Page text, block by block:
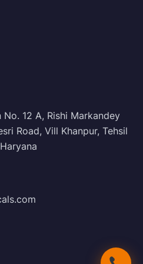
12 A, Rishi Markandey
Road, Vill Khanpur, Tehsil